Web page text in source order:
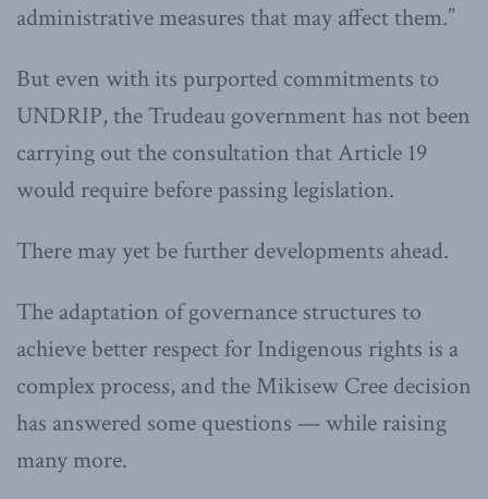
administrative measures that may affect them.”
But even with its purported commitments to
UNDRIP, the Trudeau government has not been
carrying out the consultation that Article 19
would require before passing legislation.
There may yet be further developments ahead.
The adaptation of governance structures to
achieve better respect for Indigenous rights is a
complex process, and the Mikisew Cree decision
has answered some questions — while raising
many more.